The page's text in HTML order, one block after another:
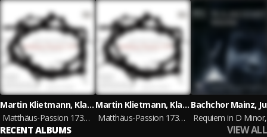
Martin Klietmann, Klaus Mertens, Pál Németh, Kammerchor cantamus Halle, Männerchor bouquet vocalis Halle, Capella Savaria
Matthäus-Passion 1730 in G Major, TWV 5. 15, Act IV: No. 7, Sie wüten fast und fahren her
Martin Klietmann, Klaus Mertens, Pál Németh, Kammerchor cantamus Halle, Männerchor bouquet vocalis Halle, Capella Savaria
Matthäus-Passion 1730 in G Major, TWV 5. 15, Act III: No. 9, Petrus aber, Wahrlich, du bist auch einer von denen, Da hub er an
RECENT ALBUMS VIEW ALL